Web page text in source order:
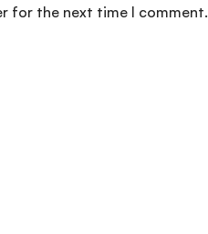
for the next time I comment.